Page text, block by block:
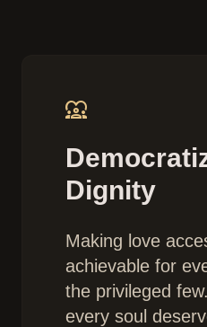
diversity_1
Dignity
Making love
achievable for
the privileged
every soul